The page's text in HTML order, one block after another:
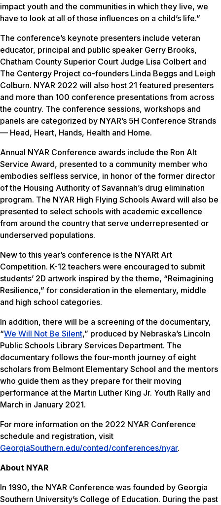
impact youth and the communities in which they live, we
have to look at all of those influences on a child’s life.”
The conference’s keynote presenters include veteran
educator, principal and public speaker Gerry Brooks,
Chatham County Superior Court Judge Lisa Colbert and
The Centergy Project co-founders Linda Beggs and Leigh
Colburn. NYAR 2022 will also host 21 featured presenters
and more than 100 conference presentations from across
the country. The conference sessions, workshops and
panels are categorized by NYAR’s 5H Conference Strands
— Head, Heart, Hands, Health and Home.
Annual NYAR Conference awards include the Ron Alt
Service Award, presented to a community member who
embodies selfless service, in honor of the former director
of the Housing Authority of Savannah’s drug elimination
program. The NYAR High Flying Schools Award will also be
presented to select schools with academic excellence
from around the country that serve underrepresented or
underserved populations.
New to this year’s conference is the NYARt Art
Competition. K-12 teachers were encouraged to submit
students’ 2D artwork inspired by the theme, “Reimagining
Resilience,” for consideration in the elementary, middle
and high school categories.
In addition, there will be a screening of the documentary,
“We Will Not Be Silent,” produced by Nebraska’s Lincoln
Public Schools Library Services Department. The
documentary follows the four-month journey of eight
scholars from Belmont Elementary School and the mentors
who guide them as they prepare for their moving
performance at the Martin Luther King Jr. Youth Rally and
March in January 2021.
For more information on the 2022 NYAR Conference
schedule and registration, visit
GeorgiaSouthern.edu/conted/conferences/nyar.
About NYAR
In 1990, the NYAR Conference was founded by Georgia
Southern University’s College of Education. During the past